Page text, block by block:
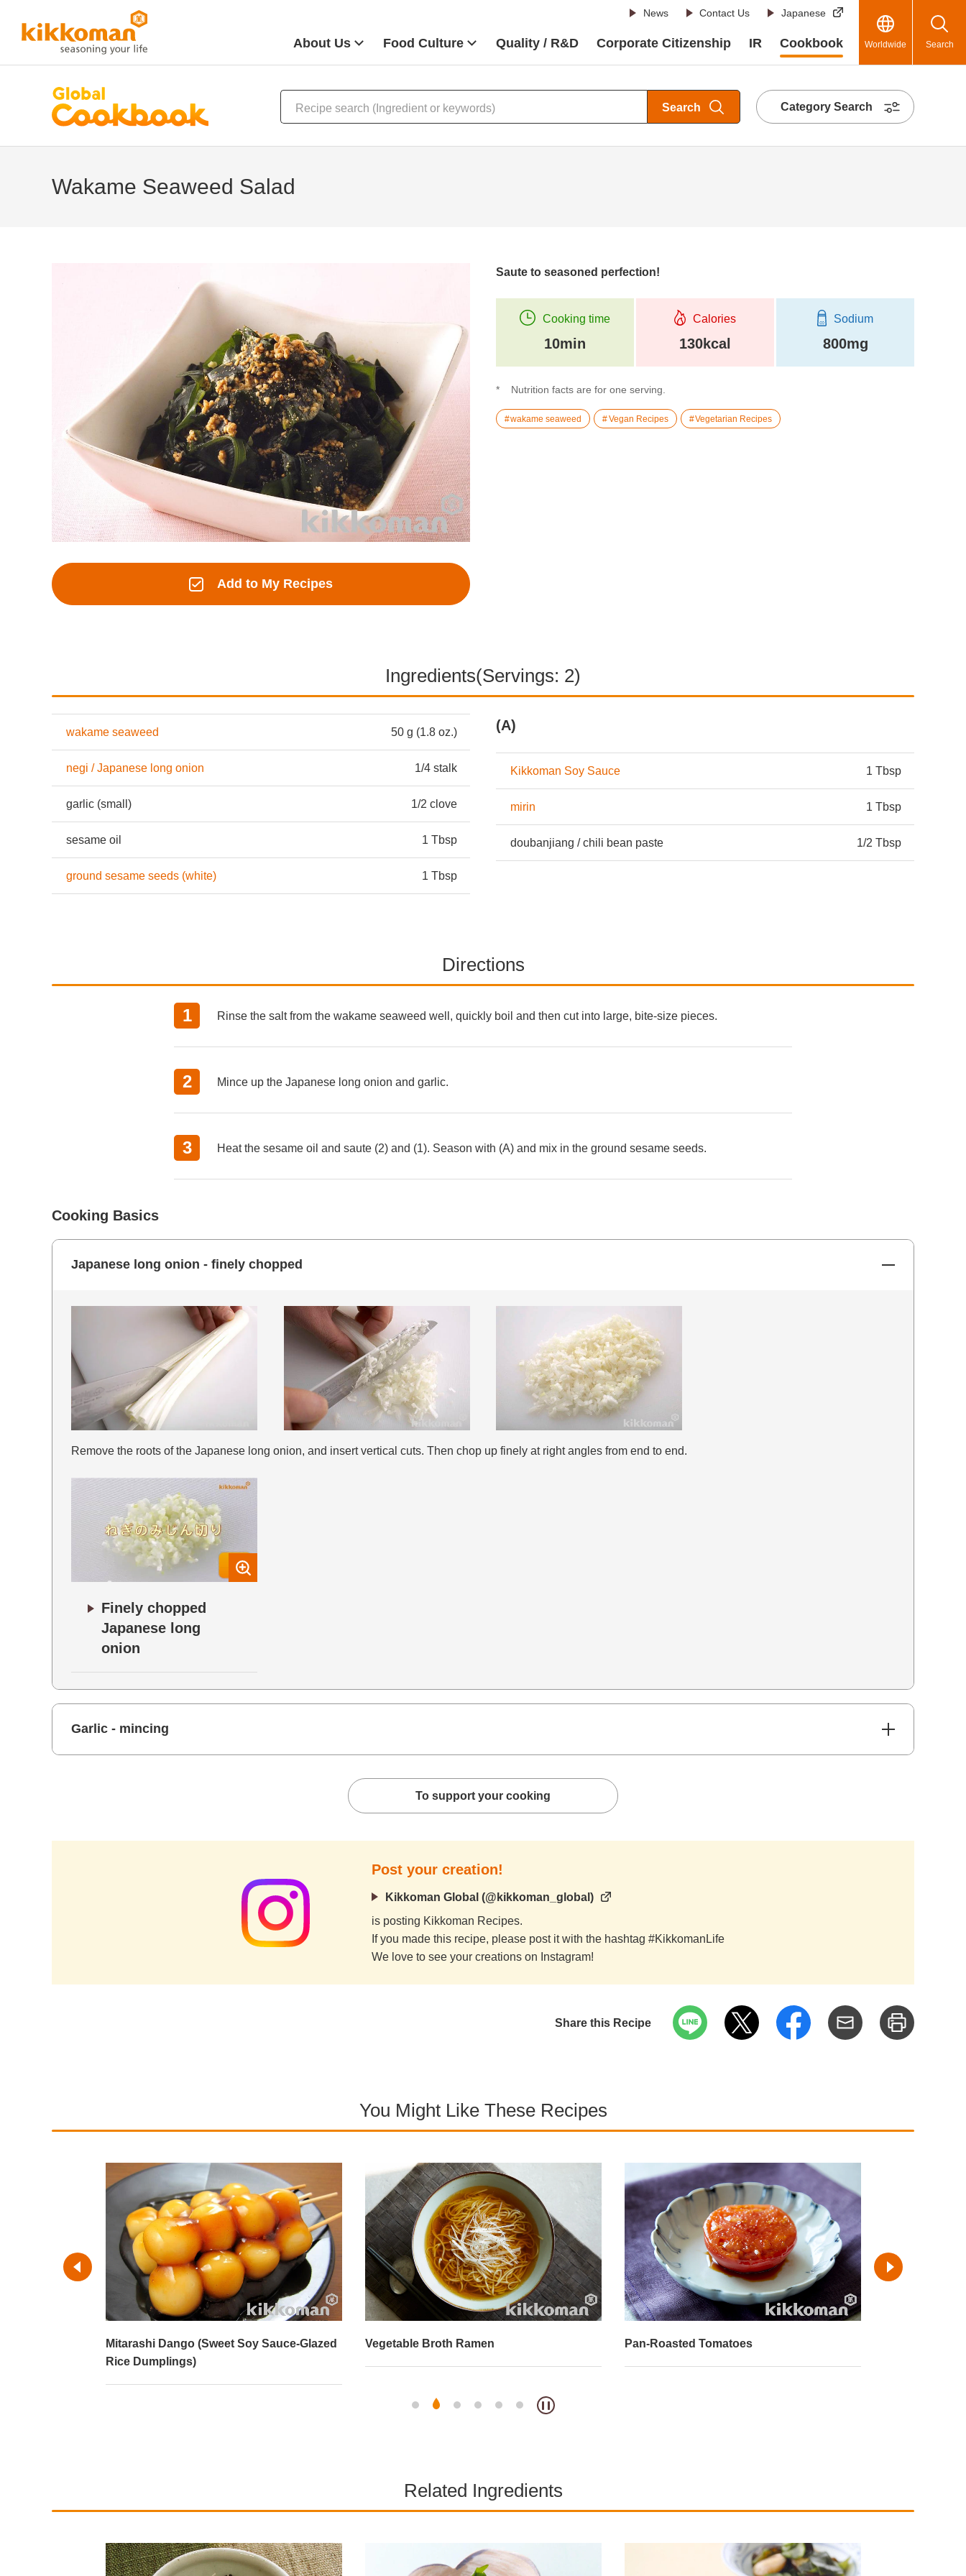
News Contact Us Japanese
About Us Food Culture Quality / R&D Corporate Citizenship IR Cookbook Worldwide Search
Search Category Search
Wakame Seaweed Salad
Add to My Recipes
Saute to seasoned perfection!
Cooking time
10min
Calories
130kcal
Sodium
800mg
Nutrition facts are for one serving.
wakame seaweed Vegan Recipes Vegetarian Recipes
Ingredients(Servings: 2)
wakame seaweed 50 g (1.8 oz.)
negi / Japanese long onion 1/4 stalk
garlic (small) 1/2 clove
sesame oil 1 Tbsp
ground sesame seeds (white) 1 Tbsp
(A)
Kikkoman Soy Sauce 1 Tbsp
mirin 1 Tbsp
doubanjiang / chili bean paste 1/2 Tbsp
Directions
Rinse the salt from the wakame seaweed well, quickly boil and then cut into large, bite-size pieces.
Mince up the Japanese long onion and garlic.
Heat the sesame oil and saute (2) and (1). Season with (A) and mix in the ground sesame seeds.
Cooking Basics
Japanese long onion - finely chopped
Remove the roots of the Japanese long onion, and insert vertical cuts. Then chop up finely at right angles from end to end.
Finely chopped
Japanese long
onion
Garlic - mincing
To support your cooking
Post your creation!
Kikkoman Global (@kikkoman_global)
is posting Kikkoman Recipes.
If you made this recipe, please post it with the hashtag #KikkomanLife
We love to see your creations on Instagram!
Share this Recipe
You Might Like These Recipes
Mitarashi Dango (Sweet Soy Sauce-Glazed
Rice Dumplings)
Vegetable Broth Ramen Pan-Roasted Tomatoes
Related Ingredients